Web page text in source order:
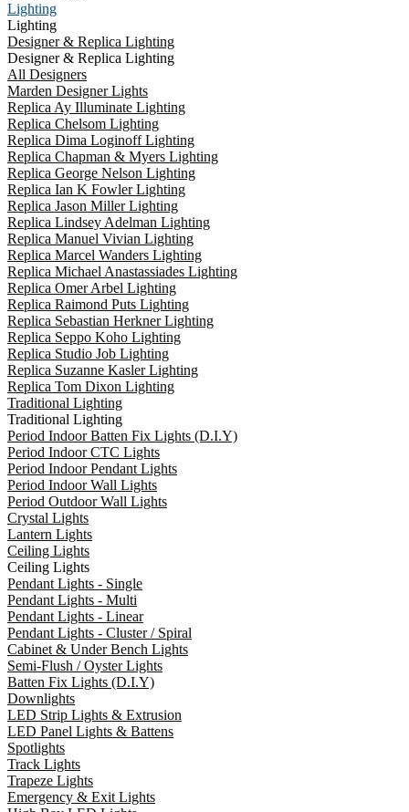
Lighting
Lighting
Designer & Replica Lighting
Designer & Replica Lighting
All Designers
Marden Designer Lights
Replica Ay Illuminate Lighting
Replica Chelsom Lighting
Replica Dima Loginoff Lighting
Replica Chapman & Myers Lighting
Replica George Nelson Lighting
Replica Ian K Fowler Lighting
Replica Jason Miller Lighting
Replica Lindsey Adelman Lighting
Replica Manuel Vivian Lighting
Replica Marcel Wanders Lighting
Replica Michael Anastassiades Lighting
Replica Omer Arbel Lighting
Replica Raimond Puts Lighting
Replica Sebastian Herkner Lighting
Replica Seppo Koho Lighting
Replica Studio Job Lighting
Replica Suzanne Kasler Lighting
Replica Tom Dixon Lighting
Traditional Lighting
Traditional Lighting
Period Indoor Batten Fix Lights (D.I.Y)
Period Indoor CTC Lights
Period Indoor Pendant Lights
Period Indoor Wall Lights
Period Outdoor Wall Lights
Crystal Lights
Lantern Lights
Ceiling Lights
Ceiling Lights
Pendant Lights - Single
Pendant Lights - Multi
Pendant Lights - Linear
Pendant Lights - Cluster / Spiral
Cabinet & Under Bench Lights
Semi-Flush / Oyster Lights
Batten Fix Lights (D.I.Y)
Downlights
LED Strip Lights & Extrusion
LED Panel Lights & Battens
Spotlights
Track Lights
Trapeze Lights
Emergency & Exit Lights